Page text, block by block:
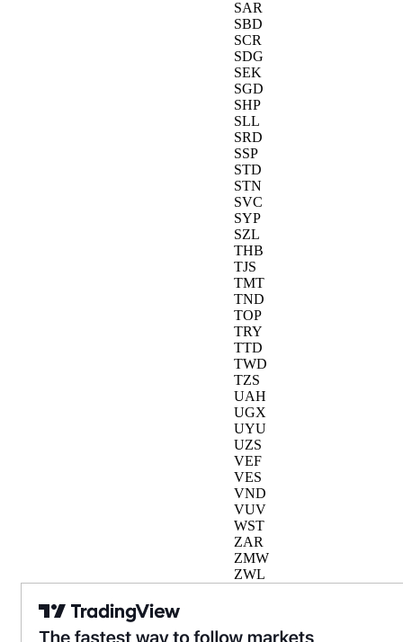
SAR
SBD
SCR
SDG
SEK
SGD
SHP
SLL
SRD
SSP
STD
STN
SVC
SYP
SZL
THB
TJS
TMT
TND
TOP
TRY
TTD
TWD
TZS
UAH
UGX
UYU
UZS
VEF
VES
VND
VUV
WST
ZAR
ZMW
ZWL